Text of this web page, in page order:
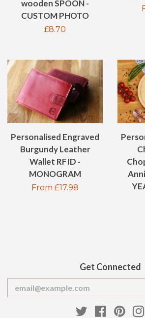
wooden SPOON -
CUSTOM PHOTO
Regular
£8.70
Personalised Engraved
Burgundy Leather
Wallet RFID -
MONOGRAM
Regular
From £17.98
Get Connected
your
email
TwitterFacebook